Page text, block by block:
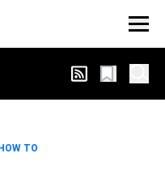
HOW TO